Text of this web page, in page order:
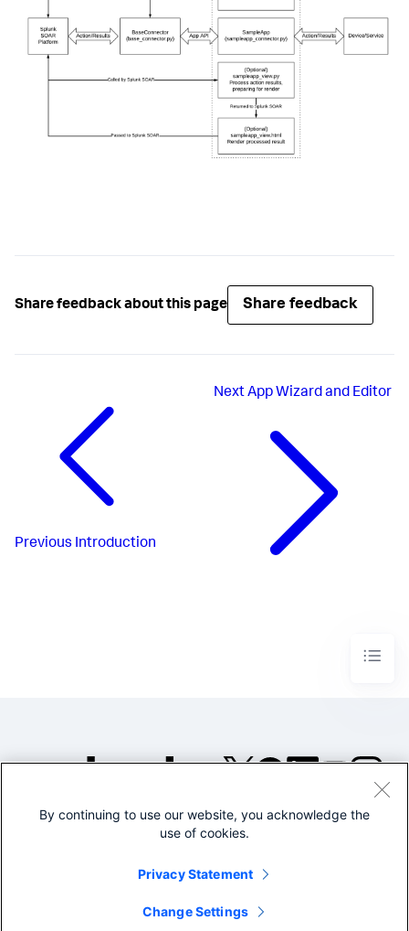
Share feedback about this page Share feedback
Previous Introduction
NextApp Wizard and Editor
©2005-2026 Splunk Inc. All
Legal
By continuing to use our website, you acknowledge the
use of cookies.
Privacy Statement
Change Settings